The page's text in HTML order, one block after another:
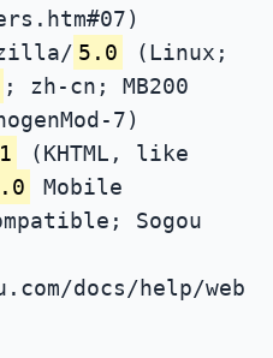
5.0
(Linux;
; zh-cn; MB200
7)
(KHTML, like
Mobile
Sogou
docs/help/web